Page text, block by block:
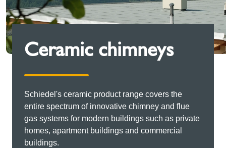
Ceramic chimneys
Schiedel's ceramic product range covers the
entire spectrum of innovative chimney and flue
gas systems for modern buildings such as private
homes, apartment buildings and commercial
buildings.